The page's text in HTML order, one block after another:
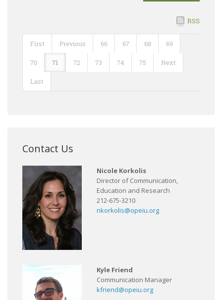
RSS
First Previous 66 67 68 69
70 71 72 73 74 75 Next
Last
Contact Us
Nicole Korkolis
Director of Communication,
Education and Research
212-675-3210
nkorkolis@opeiu.org
Kyle Friend
Communication Manager
kfriend@opeiu.org